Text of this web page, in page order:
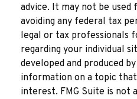
advice. It may not be
avoiding any federal tax
legal or tax professionals
regarding your individual
developed and produced
information on a topic
interest. FMG Suite is not